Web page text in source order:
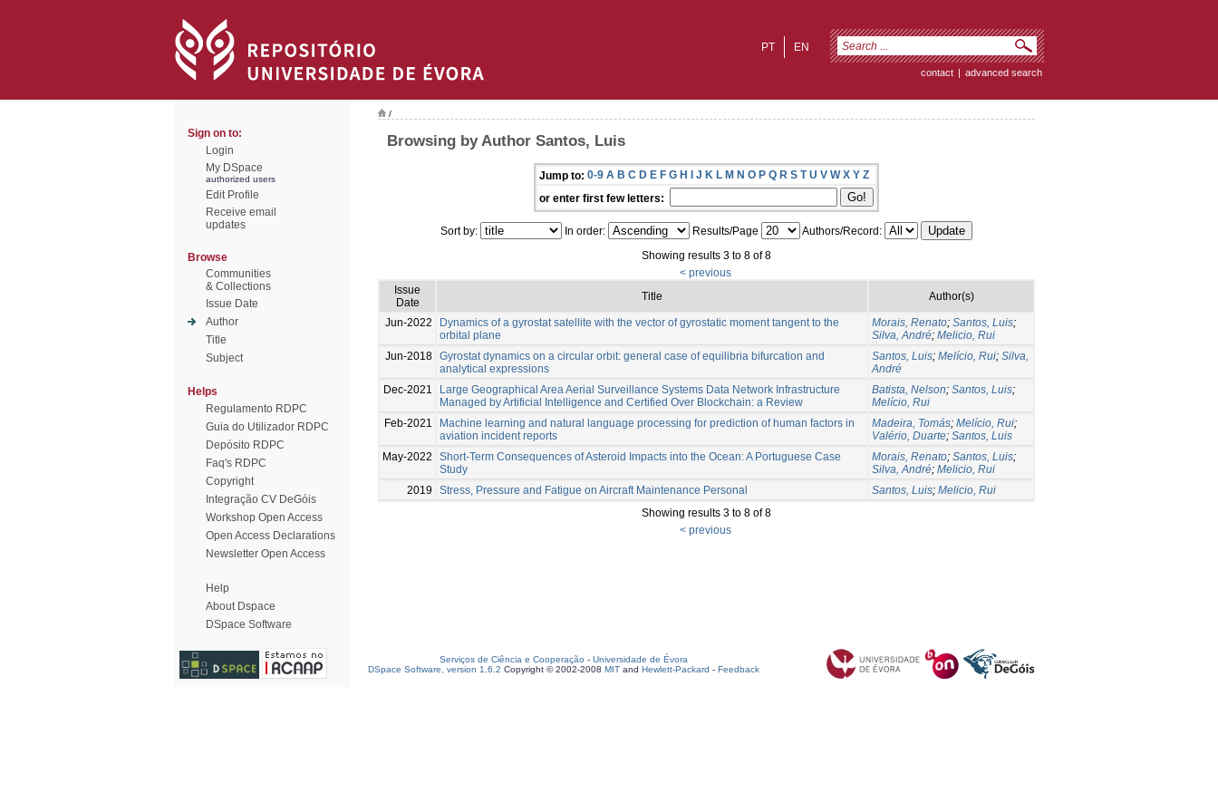
EN
PT
contact | advanced search
Sign on to:
Login
My DSpace
authorized users
Edit Profile
Receive email
updates
Browse
Communities
& Collections
Issue Date
Author
Title
Subject
Helps
Regulamento RDPC
Guia do Utilizador RDPC
Depósito RDPC
Faq's RDPC
Copyright
Integração CV DeGóis
Workshop Open Access
Open Access Declarations
Newsletter Open Access
Help
About Dspace
DSpace Software
/
Browsing by Author Santos, Luis
Jump to: 0-9 A B C D E F G H I J K L M N O P Q R S T U V W X Y Z
or enter first few letters:
Sort by: In order: Results/Page
Authors/Record:
Showing results 3 to 8 of 8
< previous
Issue
Date
Title Author(s)
Jun-2022
Dynamics of a gyrostat satellite with the vector of gyrostatic moment tangent to the
orbital plane
Morais, Renato; Santos, Luis;
Silva, André; Melicio, Rui
Jun-2018 Gyrostat dynamics on a circular orbit: general case of equilibria bifurcation and
analytical expressions
Santos, Luis; Melício, Rui; Silva,
André
Dec-2021
Large Geographical Area Aerial Surveillance Systems Data Network Infrastructure
Managed by Artificial Intelligence and Certified Over Blockchain: a Review
Batista, Nelson; Santos, Luis;
Melício, Rui
Feb-2021
Machine learning and natural language processing for prediction of human factors in
aviation incident reports
Madeira, Tomás; Melício, Rui;
Valério, Duarte; Santos, Luis
May-2022
Short-Term Consequences of Asteroid Impacts into the Ocean: A Portuguese Case
Study
Morais, Renato; Santos, Luis;
Silva, André; Melicio, Rui
2019
Stress, Pressure and Fatigue on Aircraft Maintenance Personal Santos, Luis; Melicio, Rui
Showing results 3 to 8 of 8
< previous
Serviços de Ciência e Cooperação - Universidade de Évora
DSpace Software, version 1.6.2 Copyright © 2002-2008 MIT and Hewlett-Packard - Feedback